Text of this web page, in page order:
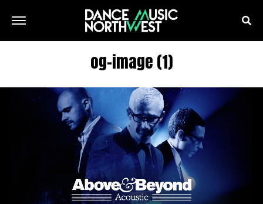
og-image (1)